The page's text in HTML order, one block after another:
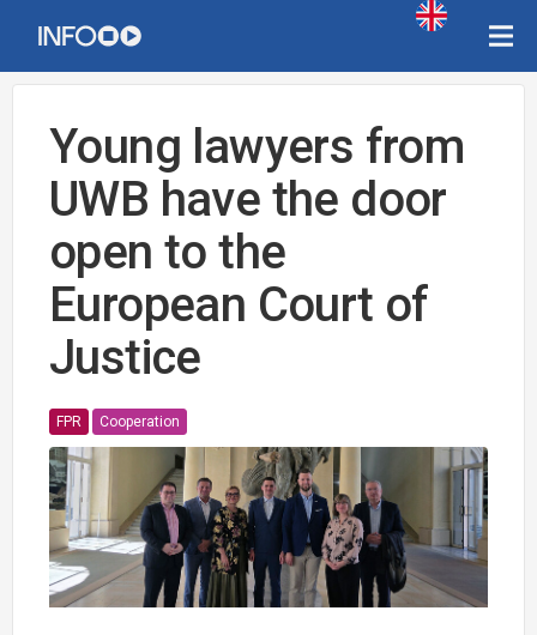
Young lawyers from
UWB have the door
open to the
European Court of
Justice
FPR Cooperation